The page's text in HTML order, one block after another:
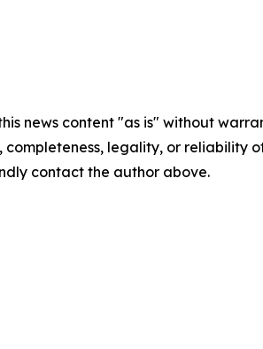
news content "as is" without
completeness, legality, or
contact the author above.